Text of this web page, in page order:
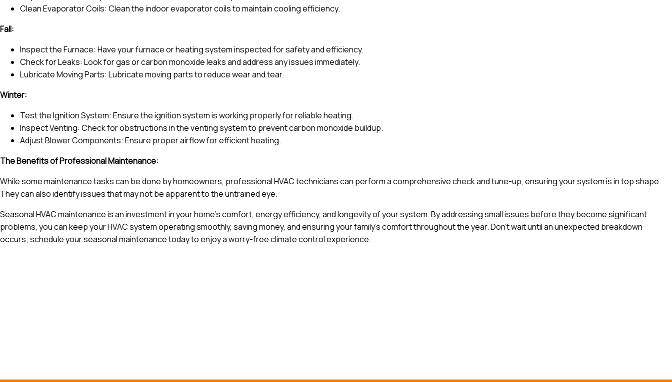
Clean Evaporator Coils: Clean the indoor evaporator coils to maintain cooling efficiency.
Fall:
Inspect the Furnace: Have your furnace or heating system inspected for safety and efficiency.
Check for Leaks: Look for gas or carbon monoxide leaks and address any issues immediately.
Lubricate Moving Parts: Lubricate moving parts to reduce wear and tear.
Winter:
Test the Ignition System: Ensure the ignition system is working properly for reliable heating.
Inspect Venting: Check for obstructions in the venting system to prevent carbon monoxide buildup.
Adjust Blower Components: Ensure proper airflow for efficient heating.
The Benefits of Professional Maintenance:
While some maintenance tasks can be done by homeowners, professional HVAC technicians can perform a comprehensive check and tune-up, ensuring your system is in top shape.
They can also identify issues that may not be apparent to the untrained eye.
Seasonal HVAC maintenance is an investment in your home’s comfort, energy efficiency, and longevity of your system. By addressing small issues before they become significant
problems, you can keep your HVAC system operating smoothly, saving money, and ensuring your family’s comfort throughout the year. Don’t wait until an unexpected breakdown
occurs; schedule your seasonal maintenance today to enjoy a worry-free climate control experience.